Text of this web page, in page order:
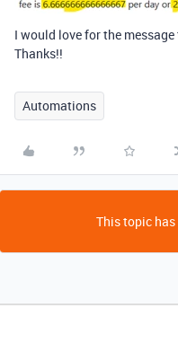
I would love for the
Thanks!!
Automations
This topic has